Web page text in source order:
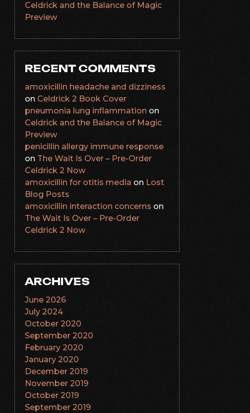
Celdrick and the Balance of Magic
Preview
RECENT COMMENTS
amoxicillin headache and dizziness
on Celdrick 2 Book Cover
pneumonia lung inflammation on
Celdrick and the Balance of Magic
Preview
penicillin allergy immune response
on The Wait Is Over – Pre-Order
Celdrick 2 Now
amoxicillin for otitis media on Lost
Blog Posts
amoxicillin interaction concerns on
The Wait Is Over – Pre-Order
Celdrick 2 Now
ARCHIVES
June 2026
July 2024
October 2020
September 2020
February 2020
January 2020
December 2019
November 2019
October 2019
September 2019